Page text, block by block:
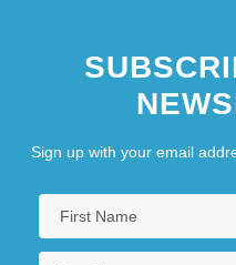
Sign up with your email